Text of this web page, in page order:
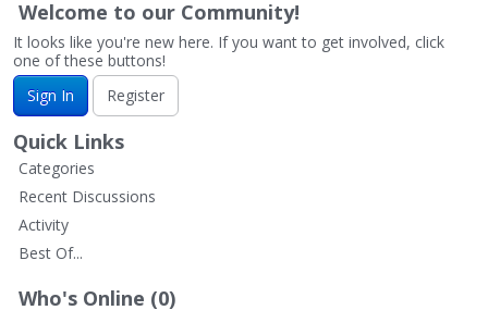
Welcome to our Community!
It looks like you're new here. If you want to get involved, click
one of these buttons!
Sign In
Register
Quick Links
Categories
Recent Discussions
Activity
Best Of...
Who's Online (0)